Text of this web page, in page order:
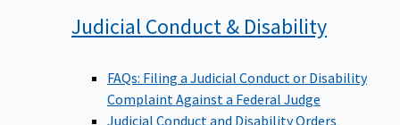
Judicial Conduct & Disability
FAQs: Filing a Judicial Conduct or Disability
Complaint Against a Federal Judge
Judicial Conduct and Disability Orders